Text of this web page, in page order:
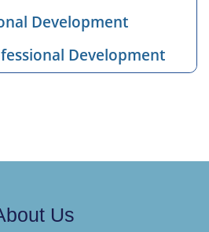
Development
Development
Us